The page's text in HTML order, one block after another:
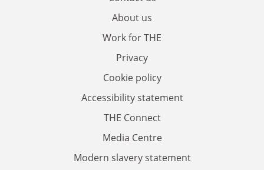
About us
Work for THE
Privacy
Cookie policy
Accessibility statement
THE Connect
Media Centre
Modern slavery statement